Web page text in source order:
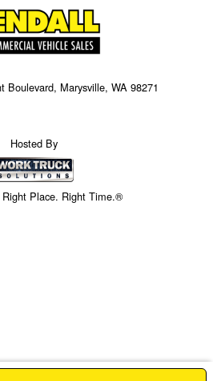
Boulevard, Marysville, WA 98271
Hosted By
Right Place. Right Time.®